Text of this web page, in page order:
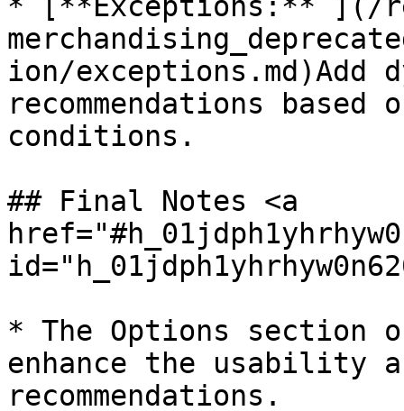
ion/
recommendations
conditions.
## Final Notes <a
* The Options
enhance the usability
recommendations.